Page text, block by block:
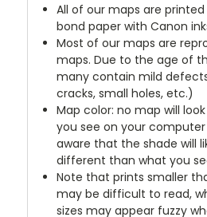
All of our maps are
bond paper with Canon
Most of our maps are
maps. Due to the age of
many contain mild
cracks, small holes, etc.)
Map color: no map will
you see on your
aware that the shade will
different than what you
Note that prints smaller
may be difficult to read,
sizes may appear fuzzy